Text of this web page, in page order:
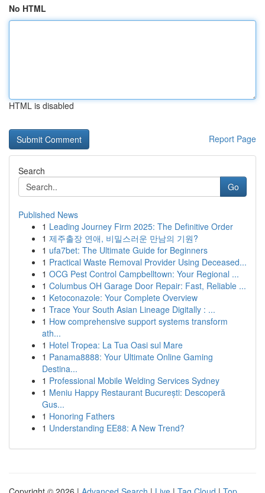
No HTML
HTML is disabled
Report Page
Search
Go
Published News
1 Leading Journey Firm 2025: The Definitive Order
1 제주출장 연애, 비밀스러운 만남의 기원?
1 ufa7bet: The Ultimate Guide for Beginners
1 Practical Waste Removal Provider Using Deceased...
1 OCG Pest Control Campbelltown: Your Regional ...
1 Columbus OH Garage Door Repair: Fast, Reliable ...
1 Ketoconazole: Your Complete Overview
1 Trace Your South Asian Lineage Digitally : ...
1 How comprehensive support systems transform
ath...
1 Hotel Tropea: La Tua Oasi sul Mare
1 Panama8888: Your Ultimate Online Gaming
Destina...
1 Professional Mobile Welding Services Sydney
1 Meniu Happy Restaurant București: Descoperă
Gus...
1 Honoring Fathers
1 Understanding EE88: A New Trend?